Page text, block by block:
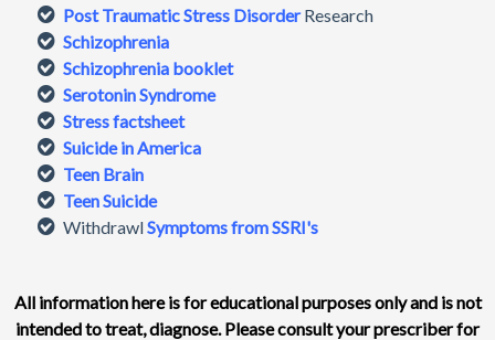
Post Traumatic Stress DisorderResearch
Schizophrenia
Schizophrenia booklet
Serotonin Syndrome
Stress factsheet
Suicide in America
Teen Brain
Teen Suicide
WithdrawlSymptoms from SSRI's
All information here is for educational purposes only and is not
intended to treat, diagnose. Please consult your prescriber for